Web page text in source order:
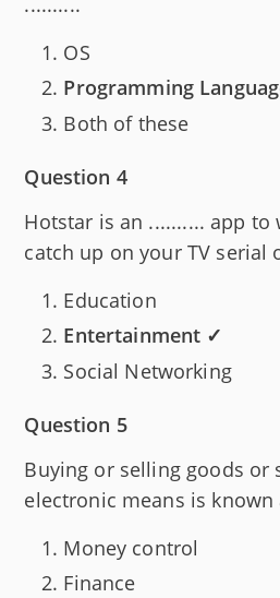
OS
Programming
Both of these
Question 4
Hotstar is an .......... app to
catch up on your TV serial
Education
Entertainment ✓
Social Networking
Question 5
Buying or selling goods or
electronic means is known
Money control
Finance